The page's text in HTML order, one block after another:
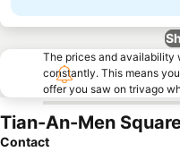
The prices and availability
constantly. This means
offer you saw on trivago
Tian-An-Men
Contact